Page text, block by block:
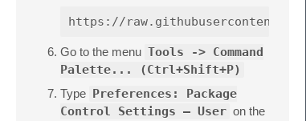
Go to the menu Tools -> Command
Palette... (Ctrl+Shift+P)
Type Preferences: Package
Control Settings – User on the